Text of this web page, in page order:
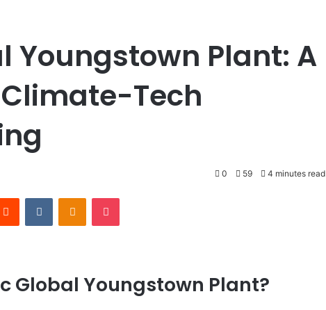
Youngstown Plant: A
Tech
0 59 4 minutes read
Reddit VKontakteOdnoklassniki
Pocket
Global Youngstown Plant?